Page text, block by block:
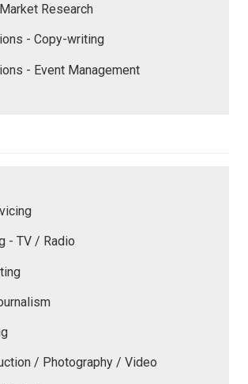
Research
- Copy-writing
- Event Management
- TV / Radio
/ Photography / Video